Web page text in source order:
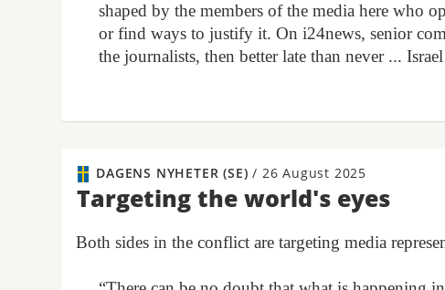
shaped by the members of the media here who
or find ways to justify it. On i24news, senior
the journalists, then better late than never ...
DAGENS NYHETER (SE)/ 26 August 2025
Targeting the world's eyes
Both sides in the conflict are targeting media